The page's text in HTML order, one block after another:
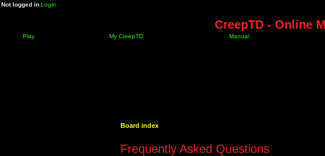
Not logged inLogin
CreepTD - Online
Play My CreepTD Manual
Board index
Frequently Asked Questions